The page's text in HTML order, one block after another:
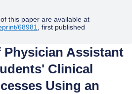
this paper are available at
68981
, first published
Assistant
Clinical
Using an